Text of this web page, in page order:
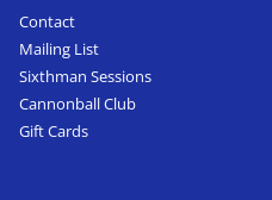
Contact
Mailing List
Sixthman Sessions
Cannonball Club
Gift Cards